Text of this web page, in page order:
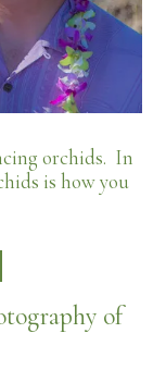
orchids. In
is how you
of